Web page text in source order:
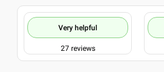
Very helpful
27reviews